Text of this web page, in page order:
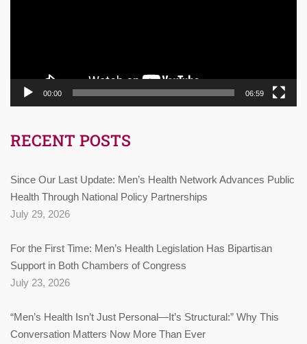
00:00 06:59
RECENT POSTS
Since Our Last Update: Men’s Health Network Advances Public
Health Through National Policy Partnerships
July 29, 2026
For the First Time: Men’s Health Legislation Has Bipartisan
Support in Both Chambers of Congress
July 23, 2026
“Men’s Health Isn’t Just Personal—It’s Structural:” Why This
Conversation Matters Now More Than Ever